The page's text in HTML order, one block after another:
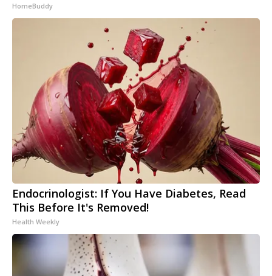
HomeBuddy
Endocrinologist: If You Have Diabetes, Read
This Before It's Removed!
Health Weekly